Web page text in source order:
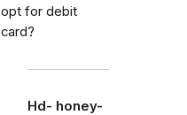
opt for debit
card?
Hd- honey-